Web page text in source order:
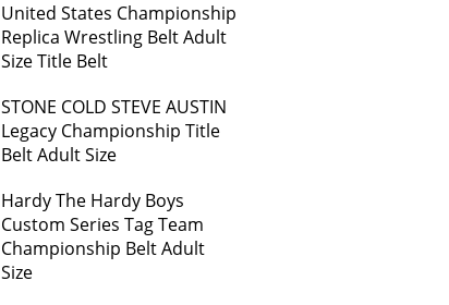
United States Championship
Replica Wrestling Belt Adult
Size Title Belt
STONE COLD STEVE AUSTIN
Legacy Championship Title
Belt Adult Size
Hardy The Hardy Boys
Custom Series Tag Team
Championship Belt Adult
Size